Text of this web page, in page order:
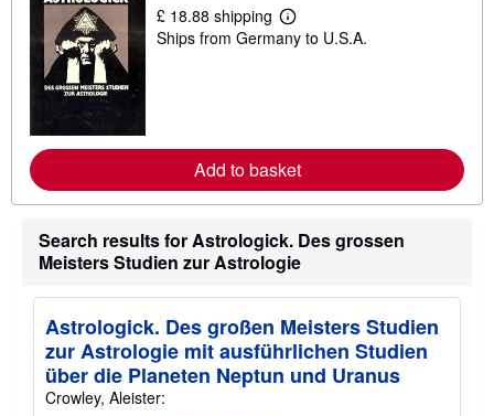
£ 18.88 shipping
L
e
a
b
o
t
s
h
p
i
n
g
Ships from Germany to U.S.A.
Add to basket
Search results for Astrologick. Des grossen
Meisters Studien zur Astrologie
Astrologick. Des großen Meisters Studien
zur Astrologie mit ausführlichen Studien
über die Planeten Neptun und Uranus
Crowley, Aleister: